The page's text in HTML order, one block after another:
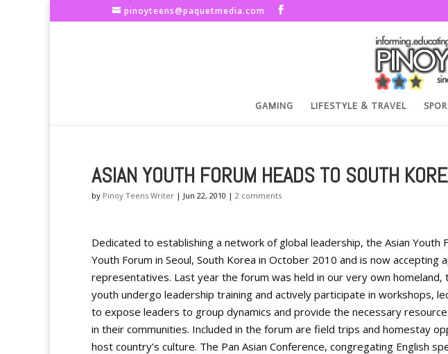
pinoyteens@paquetmedia.com
GAMING LIFESTYLE & TRAVEL
ASIAN YOUTH FORUM HEADS TO SOUTH
by Pinoy Teens Writer | Jun 22, 2010 | 2 comments
Dedicated to establishing a network of global leadership, the Asian Youth
Youth Forum in Seoul, South Korea in October 2010 and is now accepting
representatives. Last year the forum was held in our very own homeland,
youth undergo leadership training and actively participate in workshops,
to expose leaders to group dynamics and provide the necessary
in their communities. Included in the forum are field trips and homestay
host country’s culture. The Pan Asian Conference, congregating English